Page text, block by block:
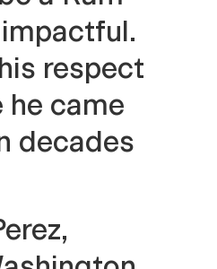
respect
he came
decades